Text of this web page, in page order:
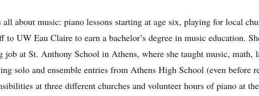
about music: piano lessons starting at age six, playing for local
to UW Eau Claire to earn a bachelor’s degree in music education.
job at St. Anthony School in Athens, where she taught music,
solo and ensemble entries from Athens High School (even before
at three different churches and volunteer hours of piano at